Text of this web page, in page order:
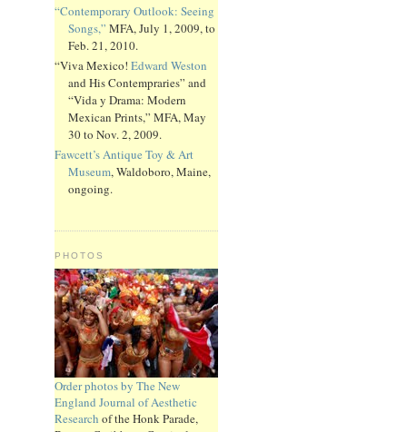
“Contemporary Outlook: Seeing
Songs,” MFA, July 1, 2009, to
Feb. 21, 2010.
“Viva Mexico! Edward Weston
and His Contempraries” and
“Vida y Drama: Modern
Mexican Prints,” MFA, May
30 to Nov. 2, 2009.
Fawcett’s Antique Toy & Art
Museum, Waldoboro, Maine,
ongoing.
PHOTOS
Order photos by The New
England Journal of Aesthetic
Research of the Honk Parade,